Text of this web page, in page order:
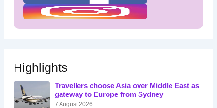
Highlights
Travellers choose Asia over Middle East as
gateway to Europe from Sydney
7 August 2026